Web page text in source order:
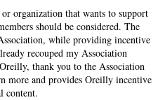
organization that wants to support
should be considered. The
while providing incentive
recouped my Association
thank you to the Association
more and provides Oreilly incentive
content.